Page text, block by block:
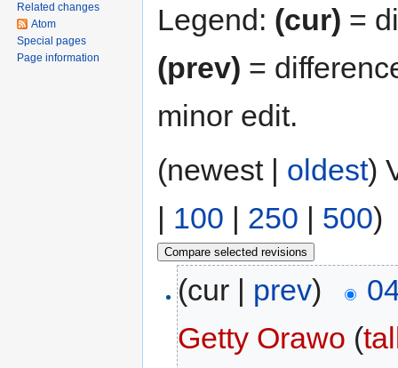
Legend: (cur) =
(prev) =
minor edit.
(newest | oldest)
| 100 | 250 | 500)
(cur | prev)
Getty Orawo (
Related changes
Atom
Special pages
Page information